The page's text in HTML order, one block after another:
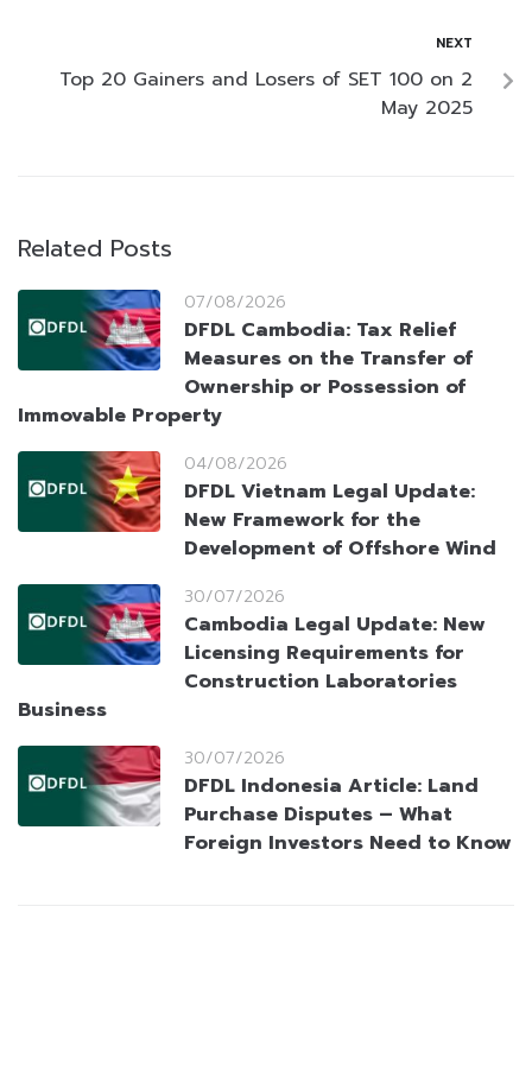
NEXT
Top 20 Gainers and Losers of SET 100 on 2
May 2025
Related Posts
07/08/2026
DFDL Cambodia: Tax Relief
Measures on the Transfer of
Ownership or Possession of
Immovable Property
04/08/2026
DFDL Vietnam Legal Update:
New Framework for the
Development of Offshore Wind
30/07/2026
Cambodia Legal Update: New
Licensing Requirements for
Construction Laboratories
Business
30/07/2026
DFDL Indonesia Article: Land
Purchase Disputes – What
Foreign Investors Need to Know